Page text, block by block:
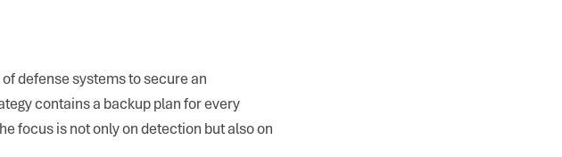
defense systems to secure an
contains a backup plan for every
focus is not only on detection but also on